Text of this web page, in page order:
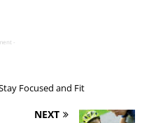
-
Focused and Fit
NEXT